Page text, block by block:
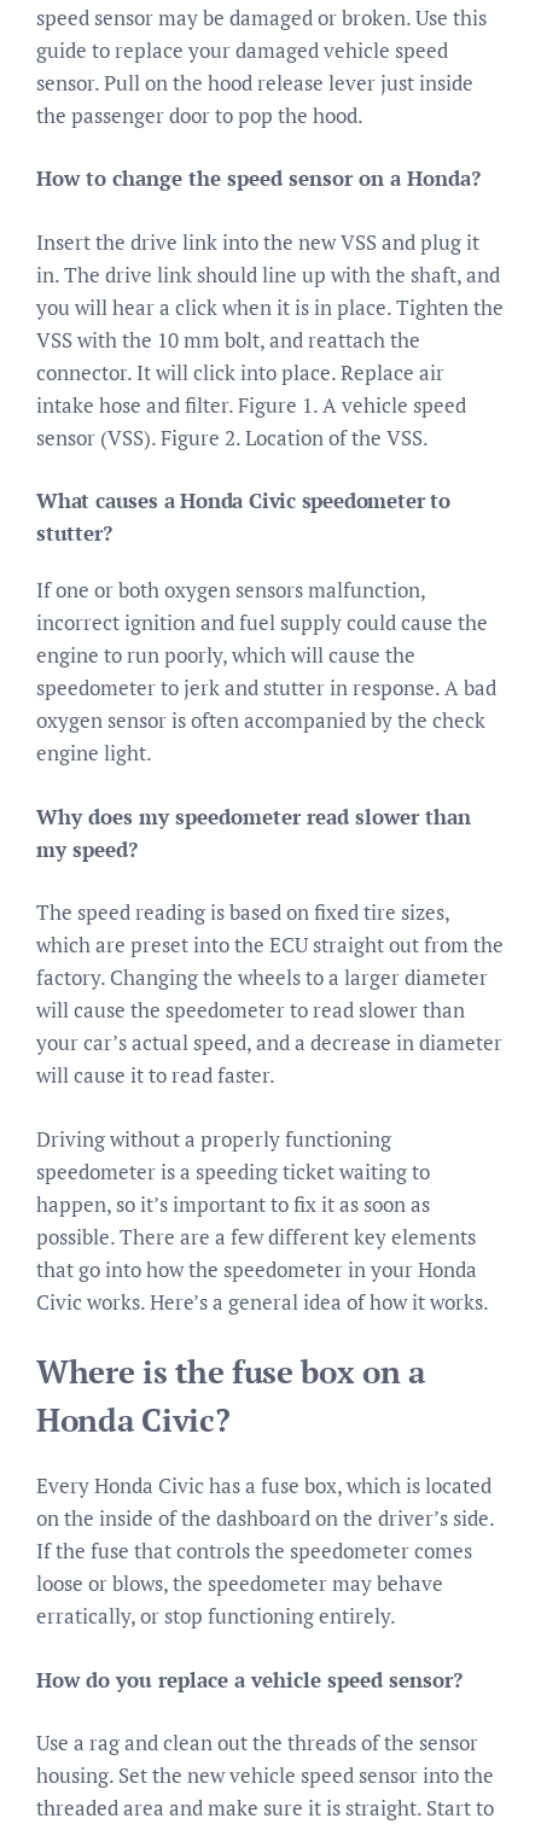
speed sensor may be damaged or broken. Use this
guide to replace your damaged vehicle speed
sensor. Pull on the hood release lever just inside
the passenger door to pop the hood.
How to change the speed sensor on a Honda?
Insert the drive link into the new VSS and plug it
in. The drive link should line up with the shaft, and
you will hear a click when it is in place. Tighten the
VSS with the 10 mm bolt, and reattach the
connector. It will click into place. Replace air
intake hose and filter. Figure 1. A vehicle speed
sensor (VSS). Figure 2. Location of the VSS.
What causes a Honda Civic speedometer to
stutter?
If one or both oxygen sensors malfunction,
incorrect ignition and fuel supply could cause the
engine to run poorly, which will cause the
speedometer to jerk and stutter in response. A bad
oxygen sensor is often accompanied by the check
engine light.
Why does my speedometer read slower than
my speed?
The speed reading is based on fixed tire sizes,
which are preset into the ECU straight out from the
factory. Changing the wheels to a larger diameter
will cause the speedometer to read slower than
your car’s actual speed, and a decrease in diameter
will cause it to read faster.
Driving without a properly functioning
speedometer is a speeding ticket waiting to
happen, so it’s important to fix it as soon as
possible. There are a few different key elements
that go into how the speedometer in your Honda
Civic works. Here’s a general idea of how it works.
Where is the fuse box on a
Honda Civic?
Every Honda Civic has a fuse box, which is located
on the inside of the dashboard on the driver’s side.
If the fuse that controls the speedometer comes
loose or blows, the speedometer may behave
erratically, or stop functioning entirely.
How do you replace a vehicle speed sensor?
Use a rag and clean out the threads of the sensor
housing. Set the new vehicle speed sensor into the
threaded area and make sure it is straight. Start to